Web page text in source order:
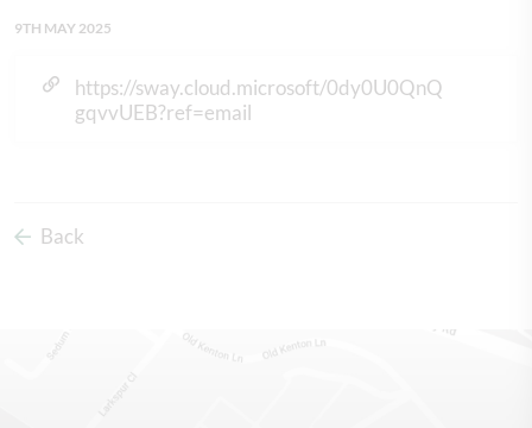
9TH MAY 2025
https://sway.cloud.microsoft/0dy0U0QnQ
gqvvUEB?ref=email
Back